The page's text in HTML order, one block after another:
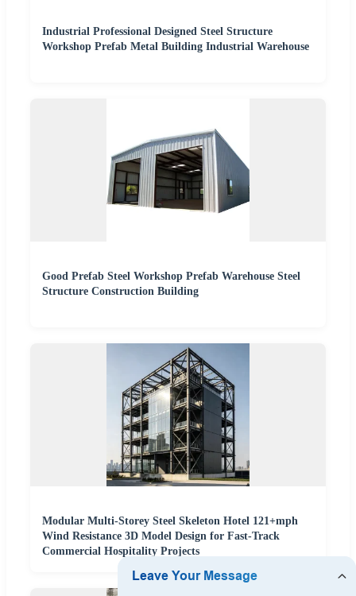
Industrial Professional Designed Steel Structure
Workshop Prefab Metal Building Industrial Warehouse
Good Prefab Steel Workshop Prefab Warehouse Steel
Structure Construction Building
Modular Multi-Storey Steel Skeleton Hotel 121+mph
Wind Resistance 3D Model Design for Fast-Track
Commercial Hospitality Projects